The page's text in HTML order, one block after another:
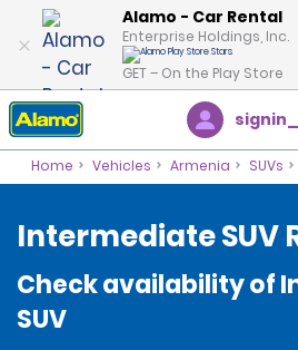
Alamo - Car Rental
Enterprise Holdings, Inc.
GET – On the Play Store
Home Vehicles Armenia SUVs
Intermediate SUV
Check availability of
SUV